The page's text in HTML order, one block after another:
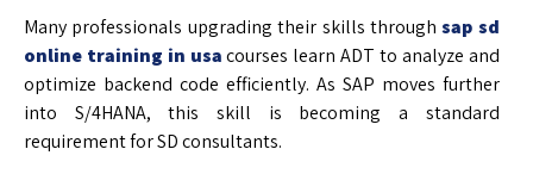
Many professionals upgrading their skills throughsap sd
online training in usacourses learn ADT to analyze and
optimize backend code efficiently. As SAP moves further
into S/4HANA, this skill is becoming a standard
requirement for SD consultants.